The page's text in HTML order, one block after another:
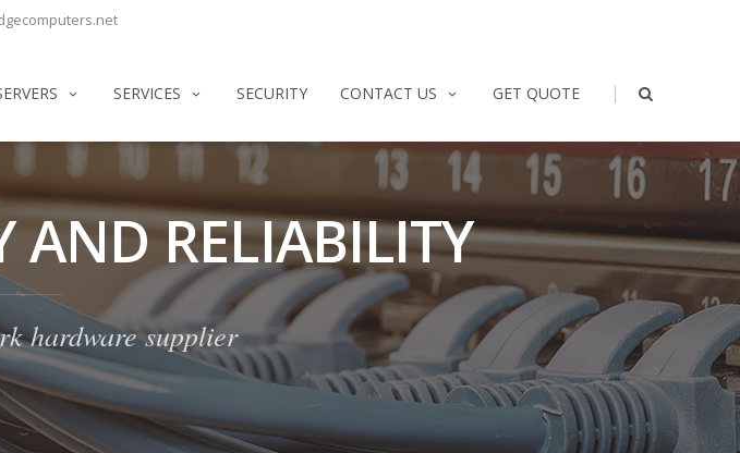
SERVICES SECURITY CONTACT US GET QUOTE |
AND RELIABILITY
hardware supplier